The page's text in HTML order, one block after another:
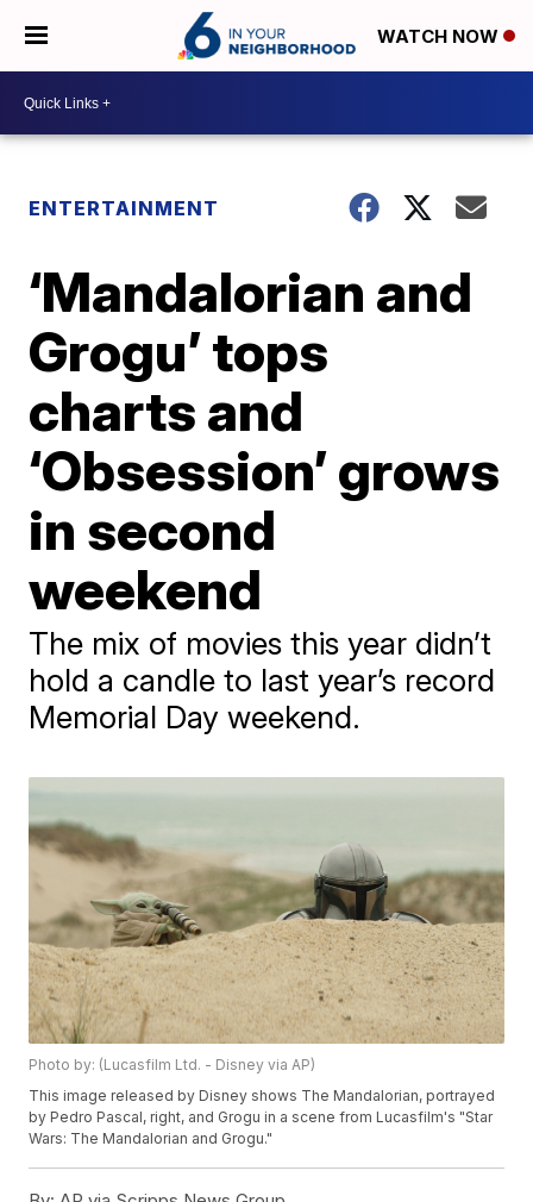
WATCH NOW
ENTERTAINMENT
‘Mandalorian and
Grogu’ tops
charts and
‘Obsession’ grows
in second
weekend
The mix of movies this year didn’t
hold a candle to last year’s record
Memorial Day weekend.
Photo by: (Lucasfilm Ltd. - Disney via AP)
This image released by Disney shows The Mandalorian, portrayed
by Pedro Pascal, right, and Grogu in a scene from Lucasfilm's "Star
Wars: The Mandalorian and Grogu."